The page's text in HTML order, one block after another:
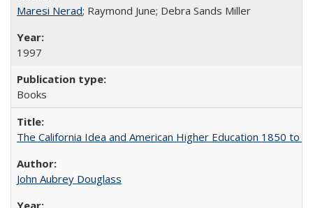
Maresi Nerad; Raymond June; Debra Sands Miller
1997
Books
The California Idea and American Higher Education 1850 to
John Aubrey Douglass